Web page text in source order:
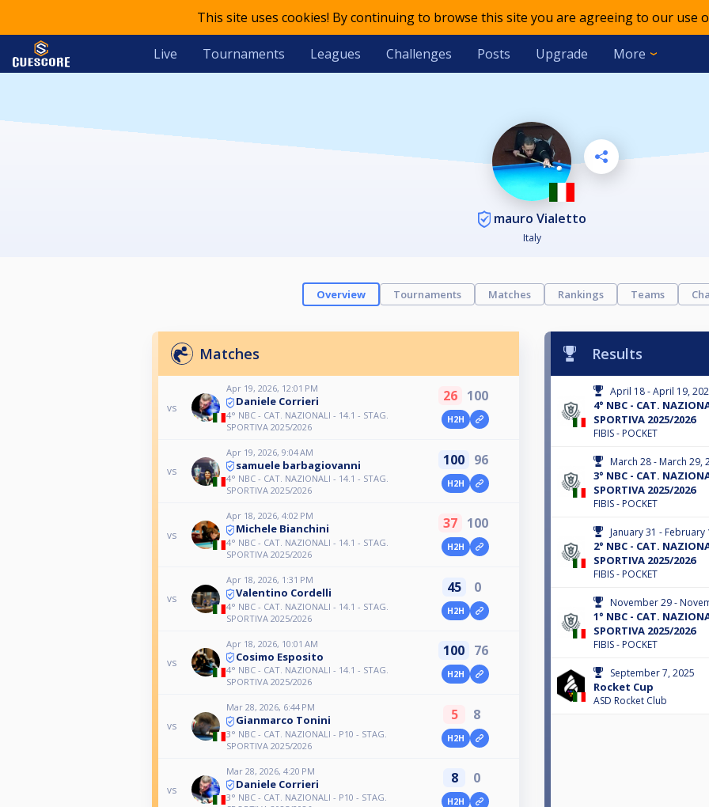
This site uses cookies! By continuing to browse this site you are agreeing to our use
Live Tournaments Leagues Challenges Posts Upgrade More
mauro Vialetto
Italy
Overview Tournaments Matches Rankings Teams
Matches
vs
Apr 19, 2026, 12:01 PM
Daniele Corrieri
4° NBC - CAT. NAZIONALI - 14.1 - STAG.
SPORTIVA 2025/2026
26 100
H2H
vs
Apr 19, 2026, 9:04 AM
samuele barbagiovanni
4° NBC - CAT. NAZIONALI - 14.1 - STAG.
SPORTIVA 2025/2026
100 96
H2H
vs
Apr 18, 2026, 4:02 PM
Michele Bianchini
4° NBC - CAT. NAZIONALI - 14.1 - STAG.
SPORTIVA 2025/2026
37 100
H2H
vs
Apr 18, 2026, 1:31 PM
Valentino Cordelli
4° NBC - CAT. NAZIONALI - 14.1 - STAG.
SPORTIVA 2025/2026
45 0
H2H
vs
Apr 18, 2026, 10:01 AM
Cosimo Esposito
4° NBC - CAT. NAZIONALI - 14.1 - STAG.
SPORTIVA 2025/2026
100 76
H2H
vs
Mar 28, 2026, 6:44 PM
Gianmarco Tonini
3° NBC - CAT. NAZIONALI - P10 - STAG.
SPORTIVA 2025/2026
5 8
H2H
vs
Mar 28, 2026, 4:20 PM
Daniele Corrieri
3° NBC - CAT. NAZIONALI - P10 - STAG.
8 0
H2H
Results
April 18 - April 19,
4° NBC - CAT.
SPORTIVA 2025/2026
FIBIS - POCKET
March 28 - March 29,
3° NBC - CAT.
SPORTIVA 2025/2026
FIBIS - POCKET
January 31 - February
2° NBC - CAT.
SPORTIVA 2025/2026
FIBIS - POCKET
November 29 -
1° NBC - CAT.
SPORTIVA 2025/2026
FIBIS - POCKET
September 7, 2025
Rocket Cup
ASD Rocket Club